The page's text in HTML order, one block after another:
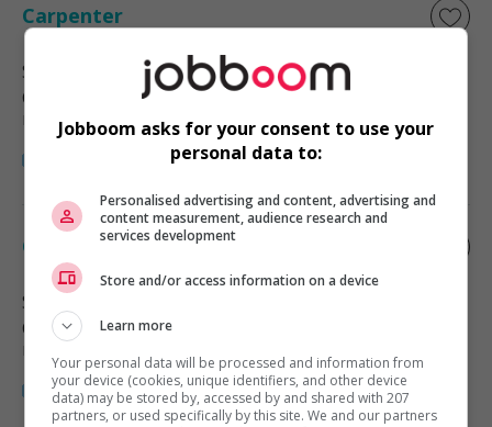
Carpenter
Surrey
Construction, production et
manutention
Carpenter
Surrey
Construction, production et
manutention
Jobboom asks for your consent to use your
personal data to:
Personalised advertising and content, advertising and
content measurement, audience research and
services development
Store and/or access information on a device
Learn more
Your personal data will be processed and information from
your device (cookies, unique identifiers, and other device
data) may be stored by, accessed by and shared with 207
partners, or used specifically by this site. We and our partners